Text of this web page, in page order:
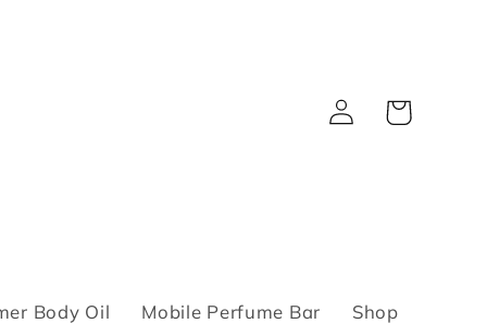
Body Oil Mobile Perfume Bar Shop
Log
in
Cart